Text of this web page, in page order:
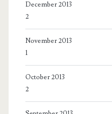
December 2013
2
November 2013
1
October 2013
2